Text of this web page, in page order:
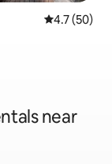
4.7 out of 5
4.7 (50)
near